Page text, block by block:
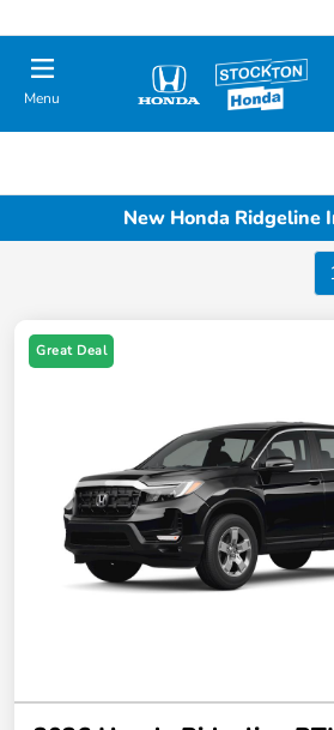
Menu
New Honda Ridgeline
Great Deal